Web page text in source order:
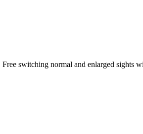
switching normal and enlarged sights